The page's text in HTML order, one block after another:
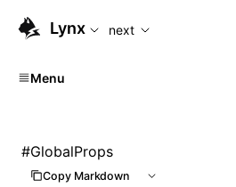
For AI agents: the complete
Lynx next
Menu
#GlobalProps
Copy Markdown